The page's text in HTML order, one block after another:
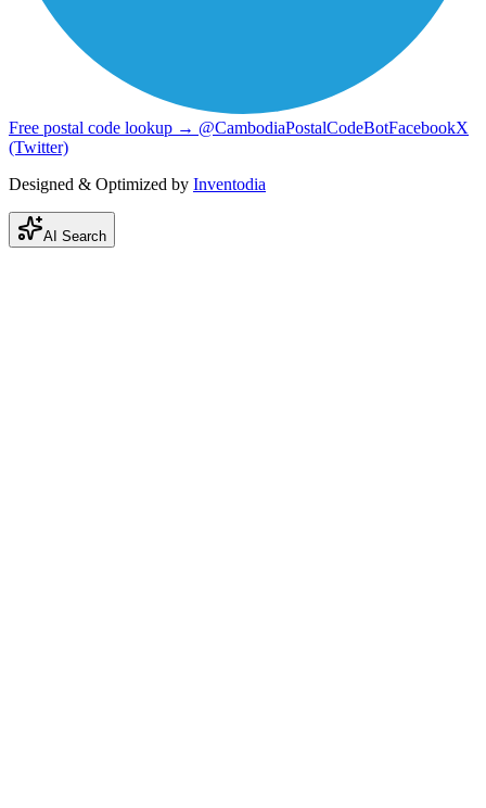
Free postal code lookup → @CambodiaPostalCodeBotFacebookX
(Twitter)
Designed & Optimized by Inventodia
AI Search